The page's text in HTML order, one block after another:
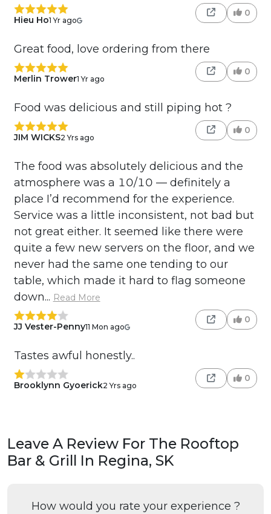
Hieu Ho1 Yr ago
0
Great food, love ordering from there
Merlin Trower1 Yr ago
0
Food was delicious and still piping hot ?
JIM WICKS2 Yrs ago
0
The food was absolutely delicious and the
atmosphere was a 10/10 — definitely a
place I’d recommend for the experience.
Service was a little inconsistent, not bad but
not great either. It seemed like there were
quite a few new servers on the floor, and we
never had the same one tending to our
table, which made it hard to flag someone
down... Read More
JJ Vester-Penny11 Mon ago
0
Tastes awful honestly..
Brooklynn Gyoerick2 Yrs ago
0
Leave A Review For The Rooftop
Bar & Grill In Regina, SK
How would you rate your experience ?